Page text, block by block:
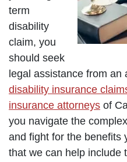
term
disability
claim, you
should seek
legal assistance from
disability insurance
insurance attorneys of
you navigate the
and fight for the benefits
that we can help include